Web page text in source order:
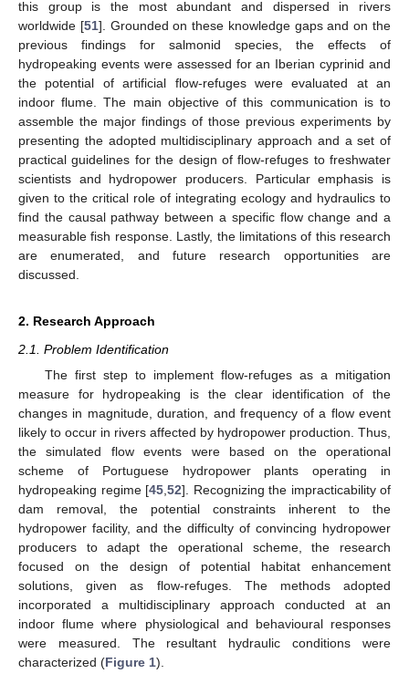
this group is the most abundant and dispersed in rivers
worldwide [51]. Grounded on these knowledge gaps and on the
previous findings for salmonid species, the effects of
hydropeaking events were assessed for an Iberian cyprinid and
the potential of artificial flow-refuges were evaluated at an
indoor flume. The main objective of this communication is to
assemble the major findings of those previous experiments by
presenting the adopted multidisciplinary approach and a set of
practical guidelines for the design of flow-refuges to freshwater
scientists and hydropower producers. Particular emphasis is
given to the critical role of integrating ecology and hydraulics to
find the causal pathway between a specific flow change and a
measurable fish response. Lastly, the limitations of this research
are enumerated, and future research opportunities are
discussed.
2. Research Approach
2.1. Problem Identification
The first step to implement flow-refuges as a mitigation
measure for hydropeaking is the clear identification of the
changes in magnitude, duration, and frequency of a flow event
likely to occur in rivers affected by hydropower production. Thus,
the simulated flow events were based on the operational
scheme of Portuguese hydropower plants operating in
hydropeaking regime [45 52]. Recognizing the impracticability of
dam removal, the potential constraints inherent to the
hydropower facility, and the difficulty of convincing hydropower
producers to adapt the operational scheme, the research
focused on the design of potential habitat enhancement
solutions, given as flow-refuges. The methods adopted
incorporated a multidisciplinary approach conducted at an
indoor flume where physiological and behavioural responses
were measured. The resultant hydraulic conditions were
characterized (Figure 1).